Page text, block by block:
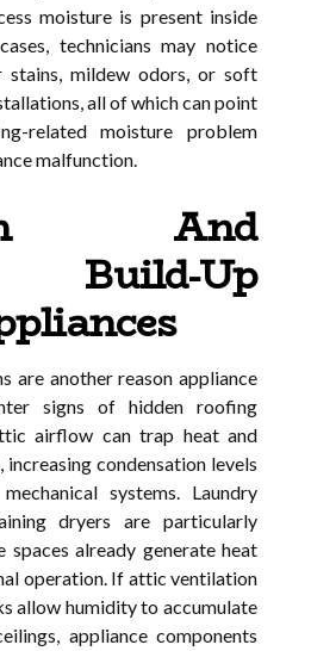
moisture is present inside
technicians may notice
stains, mildew odors, or soft
all of which can point
related moisture problem
malfunction.
And
Build-Up
are another reason appliance
signs of hidden roofing
airflow can trap heat and
condensation levels
systems. Laundry
dryers are particularly
spaces already generate heat
operation. If attic ventilation
allow humidity to accumulate
appliance components